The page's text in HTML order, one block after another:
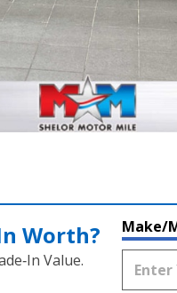
Worth?
Value.
Make/